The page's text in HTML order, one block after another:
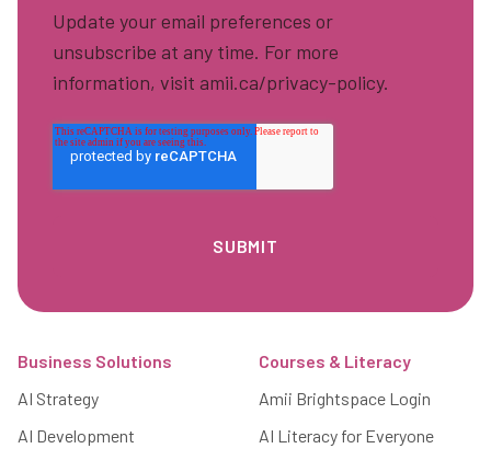
Update your email preferences or
unsubscribe at any time. For more
information, visit amii.ca/privacy-policy.
Business Solutions
AI Strategy
AI Development
Courses & Literacy
Amii Brightspace Login
AI Literacy for Everyone